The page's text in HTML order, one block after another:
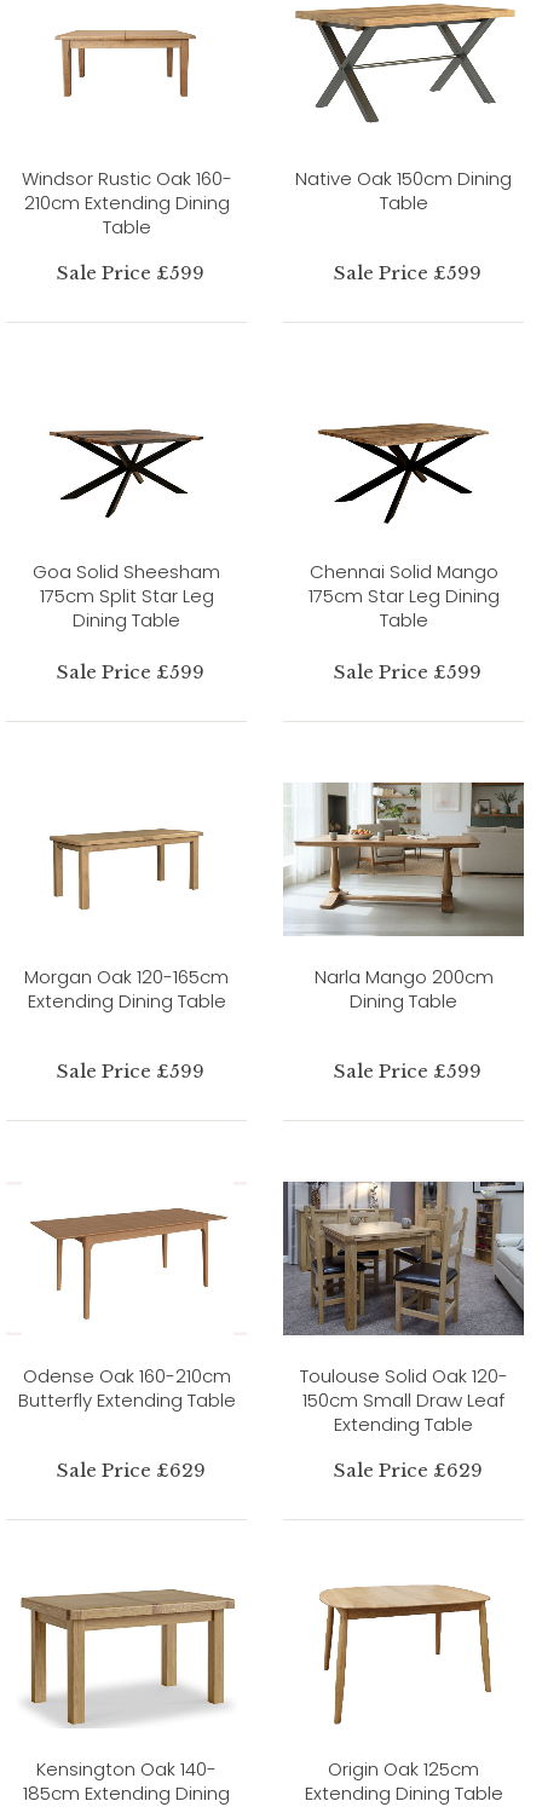
Windsor Rustic Oak 160-
210cm Extending Dining
Table
Sale Price £599
Native Oak 150cm Dining
Table
Sale Price £599
Goa Solid Sheesham
175cm Split Star Leg
Dining Table
Sale Price £599
Chennai Solid Mango
175cm Star Leg Dining
Table
Sale Price £599
Morgan Oak 120-165cm
Extending Dining Table
Sale Price £599
Narla Mango 200cm
Dining Table
Sale Price £599
Odense Oak 160-210cm
Butterfly Extending Table
Sale Price £629
Toulouse Solid Oak 120-
150cm Small Draw Leaf
Extending Table
Sale Price £629
Kensington Oak 140-
185cm Extending Dining
Origin Oak 125cm
Extending Dining Table